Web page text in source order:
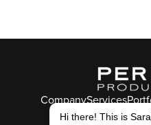
CompanyServices
© Perlow
Hi there! This is